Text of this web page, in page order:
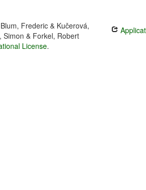
Frederic & Kučerová,
Simon & Forkel, Robert
License.